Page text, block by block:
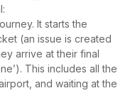
It starts the
(an issue is created
arrive at their final
This includes all the
and waiting at the